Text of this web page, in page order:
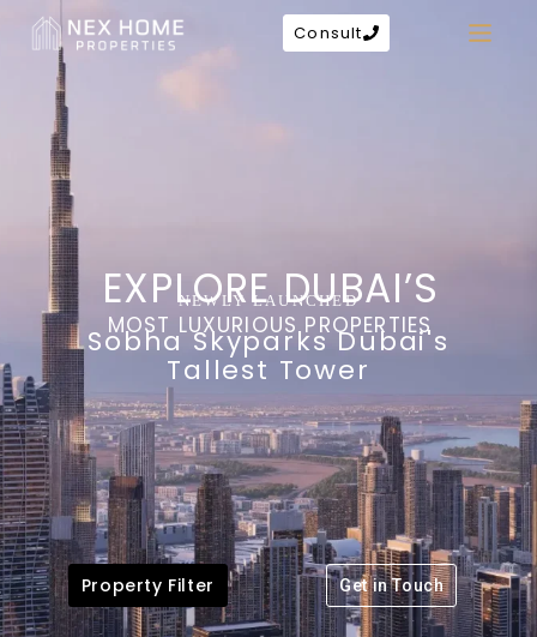
Consult
EXPLORE DUBAI’S
MOST LUXURIOUS PROPERTIES
Property Filter Get in Touch
NEWLY LAUNCHED
Sobha Skyparks Dubai's
Tallest Tower